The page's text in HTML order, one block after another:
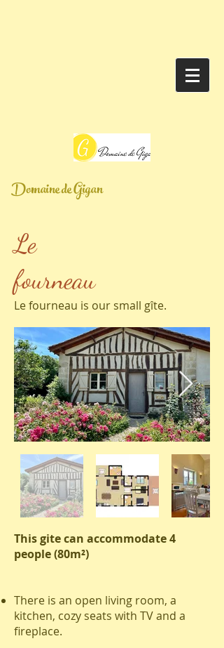
Domaine de Gigan
Le
fourneau
Le fourneau is our small gîte.
This gite can accommodate 4
people (80m²)
There is an open living room, a
kitchen, cozy seats with TV and a
fireplace.